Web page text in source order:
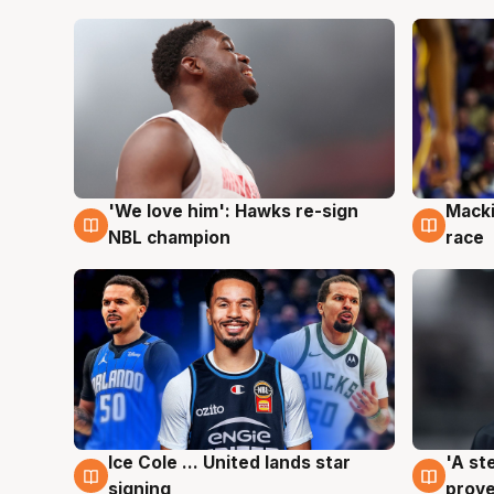
6 Aug
'We love him': Hawks re-sign
NBL champion
6 Aug
race
6 Aug
Ice Cole ... United lands star
signing
6
'A